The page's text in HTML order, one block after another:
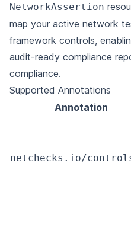
NetworkAssertion
map your active network
framework controls,
audit-ready compliance
compliance.
Supported Annotations
Annotation
netchecks.io/